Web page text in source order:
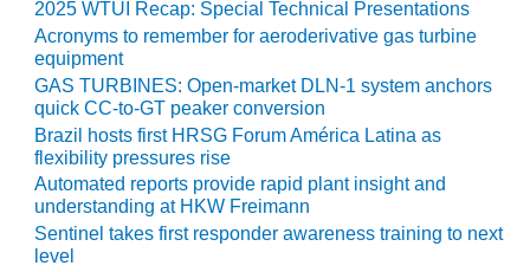
O&M,
BUSINESS –
BROWNSVILLE
COMBUSTIONTURBINE
PLANT
O&M, MAJOR
EQUIPMENT –
ATHENS
GENERATING
PLANT
2025 WTUI Recap: Special Technical Presentations
Acronyms to remember for aeroderivative gas turbine
equipment
GAS TURBINES: Open-market DLN-1 system anchors
quick CC-to-GT peaker conversion
Brazil hosts first HRSG Forum América Latina as
flexibility pressures rise
Automated reports provide rapid plant insight and
understanding at HKW Freimann
Sentinel takes first responder awareness training to next
level